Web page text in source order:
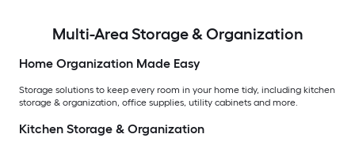
Multi-Area Storage & Organization
Home Organization Made Easy
Storage solutions to keep every room in your home tidy, including kitchen
storage & organization, office supplies, utility cabinets and more.
Kitchen Storage & Organization